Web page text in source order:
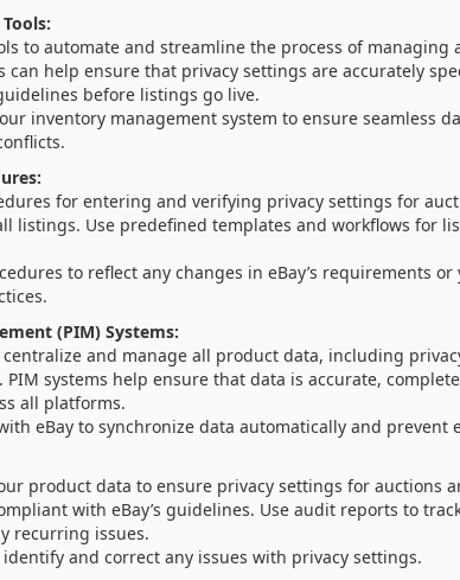
to automate and streamline the process of managing
can help ensure that privacy settings are accurately
before listings go live.
inventory management system to ensure seamless
for entering and verifying privacy settings for
listings. Use predefined templates and workflows for
to reflect any changes in eBay’s requirements or
(PIM) Systems:
and manage all product data, including
systems help ensure that data is accurate,
all platforms.
eBay to synchronize data automatically and prevent
product data to ensure privacy settings for auctions
with eBay’s guidelines. Use audit reports to
recurring issues.
and correct any issues with privacy settings.